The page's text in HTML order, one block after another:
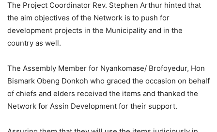
The Project Coordinator Rev. Stephen Arthur hinted that
the aim objectives of the Network is to push for
development projects in the Municipality and in the
country as well.
The Assembly Member for Nyankomase/ Brofoyedur, Hon
Bismark Obeng Donkoh who graced the occasion on behalf
of chiefs and elders received the items and thanked the
Network for Assin Development for their support.